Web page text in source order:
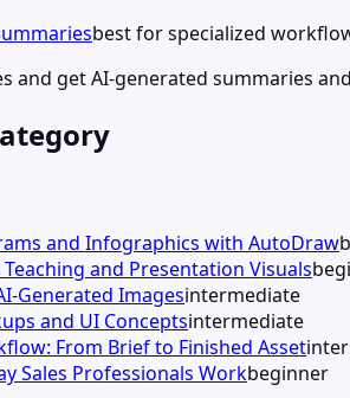
best for specialized
and get AI-generated summaries
and Infographics with AutoDraw
and Presentation Visuals
Generated Imagesintermediate
and UI Conceptsintermediate
From Brief to Finished Asset
Sales Professionals Workbeginner